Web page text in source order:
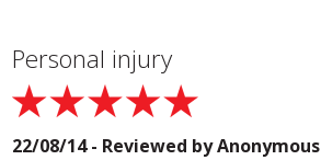
Personal injury
22/08/14 - Reviewed byAnonymous